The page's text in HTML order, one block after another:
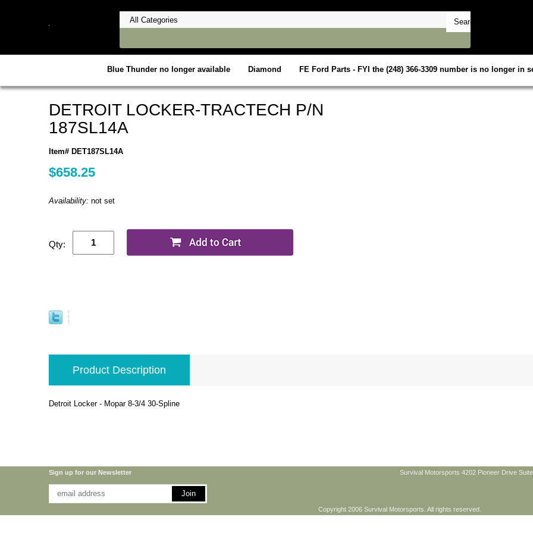
Blue Thunder no longer available Diamond FE Ford Parts - FYI the (248) 366-3309 number is no longer in
DETROIT LOCKER-TRACTECH P/N
187SL14A
Item# DET187SL14A
$658.25
Availability: not set
Qty:
Product Description
Detroit Locker - Mopar 8-3/4 30-Spline
Sign up for our Newsletter Survival Motorsports 4202 Pioneer Drive
Copyright 2006 Survival Motorsports. All rights reserved.